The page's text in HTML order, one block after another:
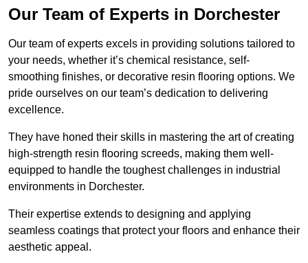
Our Team of Experts in Dorchester
Our team of experts excels in providing solutions tailored to
your needs, whether it’s chemical resistance, self-
smoothing finishes, or decorative resin flooring options. We
pride ourselves on our team’s dedication to delivering
excellence.
They have honed their skills in mastering the art of creating
high-strength resin flooring screeds, making them well-
equipped to handle the toughest challenges in industrial
environments in Dorchester.
Their expertise extends to designing and applying
seamless coatings that protect your floors and enhance their
aesthetic appeal.